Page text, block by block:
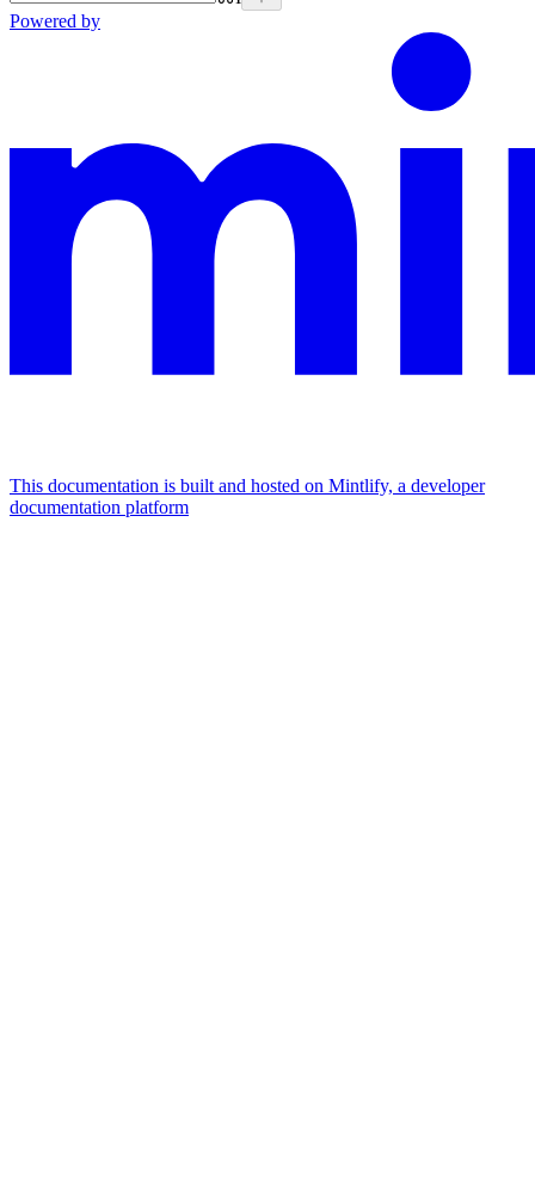
Powered by
This documentation is built and hosted on Mintlify, a developer
documentation platform